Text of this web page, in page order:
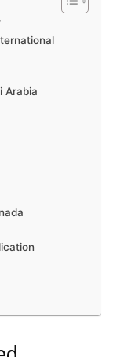
Arabia